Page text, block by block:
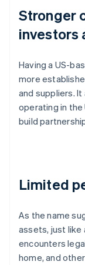
Stronger
investors
Having a US-
more
and suppliers. It
operating in the
build
Limited
As the name
assets, just like
encounters
home, and